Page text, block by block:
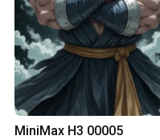
MiniMax H3 00005